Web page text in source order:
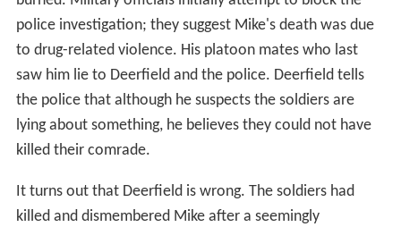
police investigation; they suggest Mike's death was due
to drug-related violence. His platoon mates who last
saw him lie to Deerfield and the police. Deerfield tells
the police that although he suspects the soldiers are
lying about something, he believes they could not have
killed their comrade.
It turns out that Deerfield is wrong. The soldiers had
killed and dismembered Mike after a seemingly